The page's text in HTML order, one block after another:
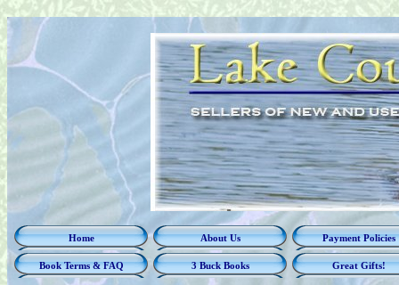
Home About Us Payment Policies
Book Terms & FAQ 3 Buck Books Great Gifts!